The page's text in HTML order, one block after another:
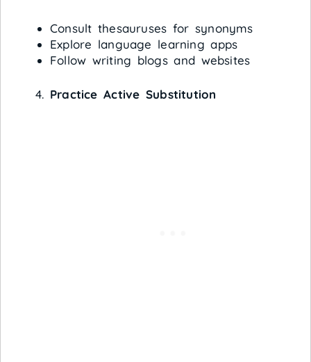
Consult thesauruses for synonyms
Explore language learning apps
Follow writing blogs and websites
Practice Active Substitution